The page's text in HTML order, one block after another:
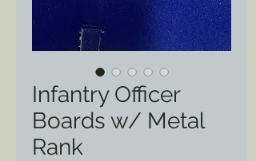
Infantry Officer
Boards w/ Metal
Rank